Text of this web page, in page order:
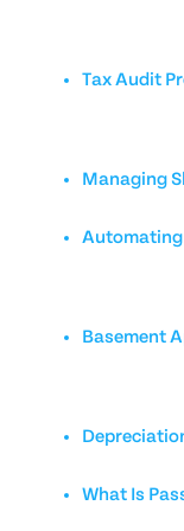
Tax Audit
Managing
Automating
Basement
What Is